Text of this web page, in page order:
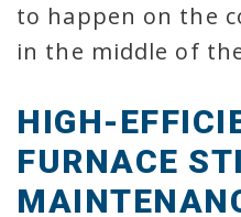
to happen on the
in the middle of
HIGH-
FURNACE